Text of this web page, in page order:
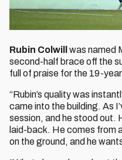
Rubin Colwill was named
second-half brace off the
full of praise for the 19-
“Rubin’s quality was
came into the building. As
session, and he stood out.
laid-back. He comes from
on the ground, and he